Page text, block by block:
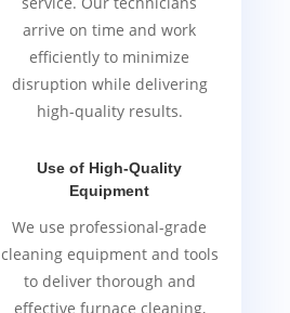
arrive on time and work
efficiently to minimize
disruption while delivering
high-quality results.
Use of High-Quality
Equipment
We use professional-grade
cleaning equipment and tools
to deliver thorough and
effective furnace cleaning,